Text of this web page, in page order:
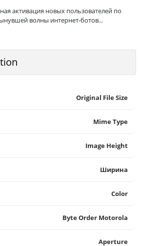
активация новых пользователей по
волны интернет-ботов...
Original File Size
Mime Type
Image Height
Ширина
Color
Byte Order Motorola
Aperture